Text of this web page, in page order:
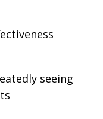
seeing